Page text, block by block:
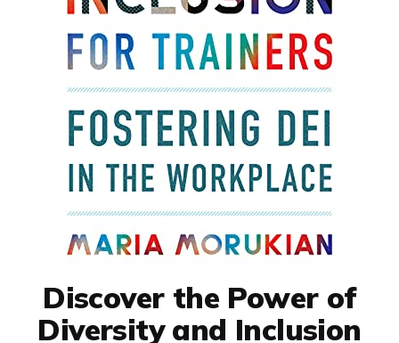
Discover the Power of
Diversity and Inclusion